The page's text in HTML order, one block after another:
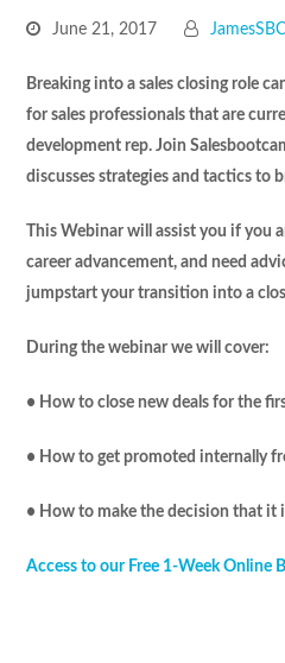
June 21, 2017 JamesSBC
Breaking into a sales closing role
for sales professionals that are
development rep. Join
discusses strategies and tactics to
This Webinar will assist you if you
career advancement, and need
jumpstart your transition into a
During the webinar we will cover:
• How to close new deals for the
• How to get promoted internally
• How to make the decision that it
Access to our Free 1-Week Online